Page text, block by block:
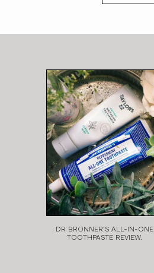
DR BRONNER'S ALL-IN-ONE
TOOTHPASTE REVIEW.